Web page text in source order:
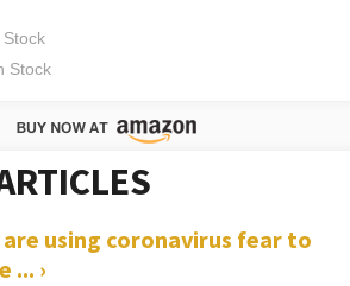
Stock
Stock
using coronavirus fear to
... ›